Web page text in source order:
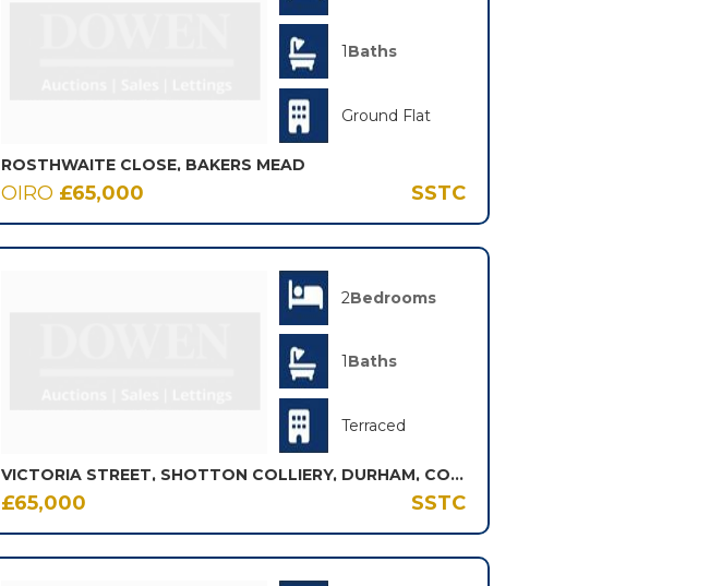
1 Baths
Ground Flat
ROSTHWAITE CLOSE, BAKERS MEAD
OIRO £65,000 SSTC
2Bedrooms
1 Baths
Terraced
VICTORIA STREET, SHOTTON COLLIERY, DURHAM, COUNTY DURHAM, DH6
£65,000 SSTC